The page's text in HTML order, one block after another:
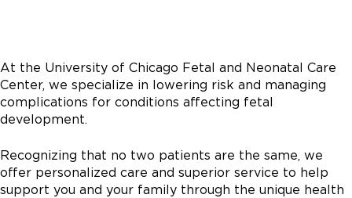
At the University of Chicago Fetal and Neonatal Care
Center, we specialize in lowering risk and managing
complications for conditions affecting fetal
development.
Recognizing that no two patients are the same, we
offer personalized care and superior service to help
support you and your family through the unique health